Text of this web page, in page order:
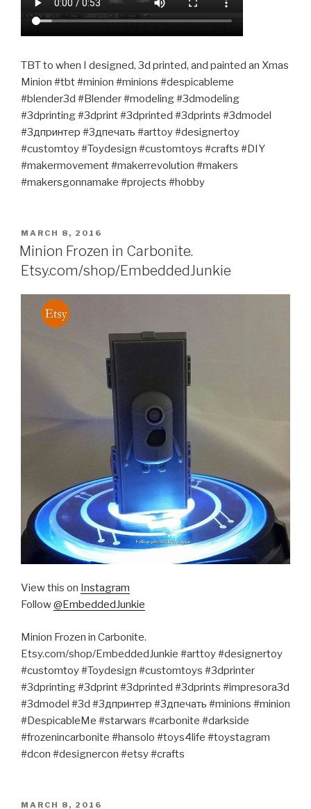
TBT to when I designed, 3d printed, and painted an Xmas
Minion #tbt #minion #minions #despicableme
#blender3d #Blender #modeling #3dmodeling
#3dprinting #3dprint #3dprinted #3dprints #3dmodel
#3дпринтер #3дпечать #arttoy #designertoy
#customtoy #Toydesign #customtoys #crafts #DIY
#makermovement #makerrevolution #makers
#makersgonnamake #projects #hobby
POSTED
ON
MARCH 8, 2016
Minion Frozen in Carbonite.
Etsy.com/shop/EmbeddedJunkie
View this on Instagram
Follow@EmbeddedJunkie
Minion Frozen in Carbonite.
Etsy.com/shop/EmbeddedJunkie #arttoy #designertoy
#customtoy #Toydesign #customtoys #3dprinter
#3dprinting #3dprint #3dprinted #3dprints #impresora3d
#3dmodel #3d #3дпринтер #3дпечать #minions #minion
#DespicableMe #starwars #carbonite #darkside
#frozenincarbonite #hansolo #toys4life #toystagram
#dcon #designercon #etsy #crafts
POSTED
MARCH 8, 2016